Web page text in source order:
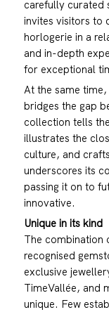
carefully curated
invites visitors to
horlogerie in a
and in-depth
for exceptional
At the same
bridges the gap
collection tells
illustrates the
culture, and
underscores its
passing it on to
innovative.
Unique in its kind
The combination
recognised
exclusive
TimeVallée, and
unique. Few